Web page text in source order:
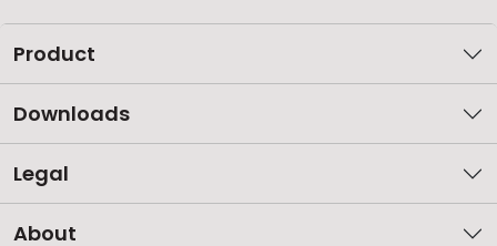
Product
Downloads
Legal
About